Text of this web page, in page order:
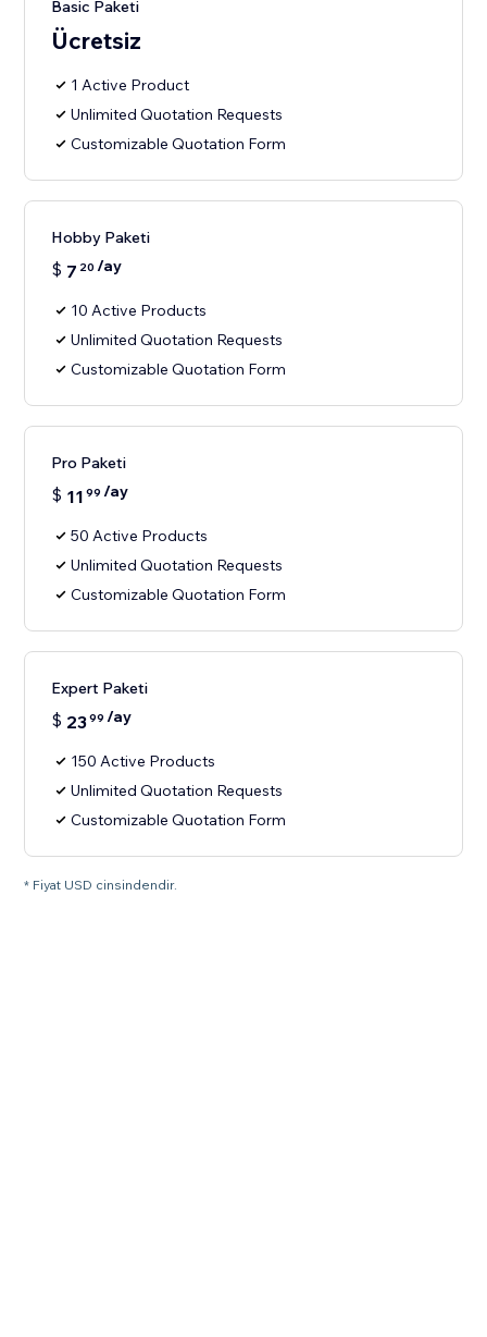
Basic Paketi
Ücretsiz
1 Active Product
Unlimited Quotation Requests
Customizable Quotation Form
Hobby Paketi
$ 7 20 /ay
10 Active Products
Unlimited Quotation Requests
Customizable Quotation Form
Pro Paketi
$ 11 99 /ay
50 Active Products
Unlimited Quotation Requests
Customizable Quotation Form
Expert Paketi
$ 2399 /ay
150 Active Products
Unlimited Quotation Requests
Customizable Quotation Form
* Fiyat USD cinsindendir.